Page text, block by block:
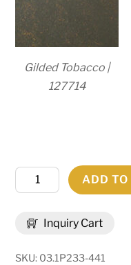
Gilded Tobacco |
127714
Inquiry Cart
Wide
Post
ADD
SKU: 03.1P233-441